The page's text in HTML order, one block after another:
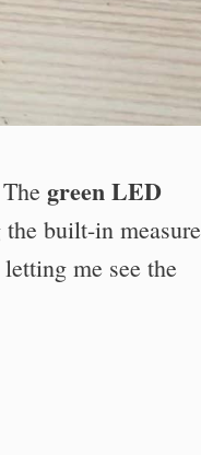
green LED
built-in measure
me see the